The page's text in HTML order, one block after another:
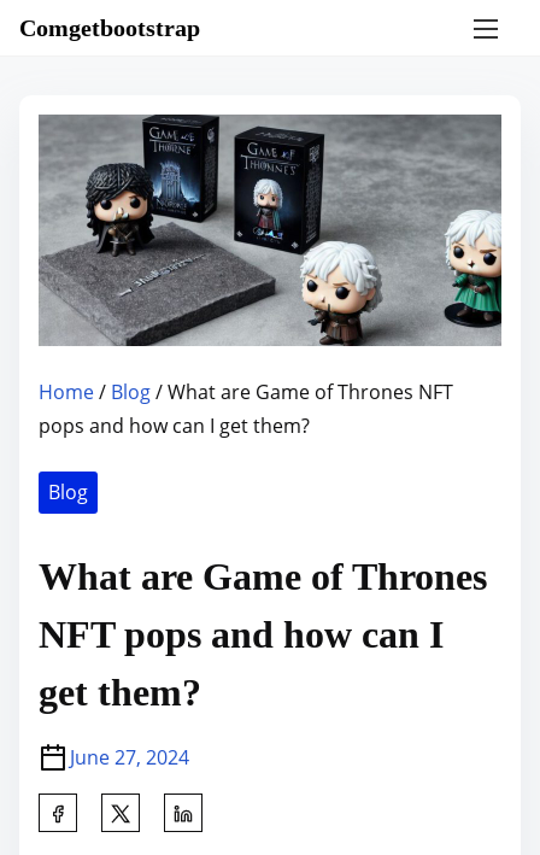
Comgetbootstrap
Home/ Blog/ What are Game of Thrones NFT
pops and how can I get them?
Blog
What are Game of Thrones
NFT pops and how can I
get them?
June 27, 2024